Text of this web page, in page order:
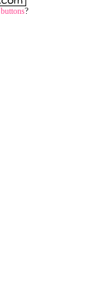
buttons?